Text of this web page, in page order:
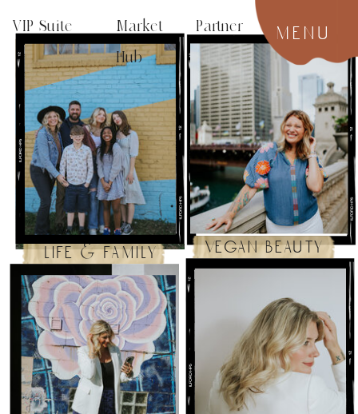
menu
VIP Suite
Market Partner
Hub
vegan beauty
life & family